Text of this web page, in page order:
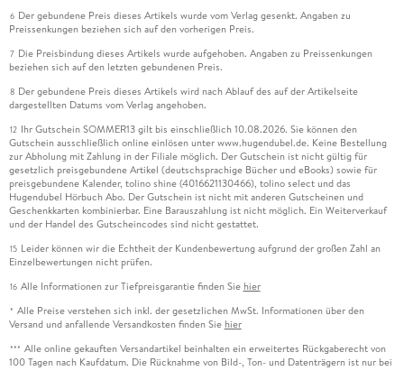
6 Der gebundene Preis dieses Artikels wurde vom Verlag gesenkt. Angaben zu
Preissenkungen beziehen sich auf den vorherigen Preis.
7 Die Preisbindung dieses Artikels wurde aufgehoben. Angaben zu Preissenkungen
beziehen sich auf den letzten gebundenen Preis.
8 Der gebundene Preis dieses Artikels wird nach Ablauf des auf der Artikelseite
dargestellten Datums vom Verlag angehoben.
12 Ihr Gutschein SOMMER13 gilt bis einschließlich 10.08.2026. Sie können den
Gutschein ausschließlich online einlösen unter www.hugendubel.de. Keine Bestellung
zur Abholung mit Zahlung in der Filiale möglich. Der Gutschein ist nicht gültig für
gesetzlich preisgebundene Artikel (deutschsprachige Bücher und eBooks) sowie für
preisgebundene Kalender, tolino shine (4016621130466), tolino select und das
Hugendubel Hörbuch Abo. Der Gutschein ist nicht mit anderen Gutscheinen und
Geschenkkarten kombinierbar. Eine Barauszahlung ist nicht möglich. Ein Weiterverkauf
und der Handel des Gutscheincodes sind nicht gestattet.
15 Leider können wir die Echtheit der Kundenbewertung aufgrund der großen Zahl an
Einzelbewertungen nicht prüfen.
16 Alle Informationen zur Tiefpreisgarantie finden Sie hier
* Alle Preise verstehen sich inkl. der gesetzlichen MwSt. Informationen über den
Versand und anfallende Versandkosten finden Sie hier
*** Alle online gekauften Versandartikel beinhalten ein erweitertes Rückgaberecht von
100 Tagen nach Kaufdatum. Die Rücknahme von Bild-, Ton- und Datenträgern ist nur bei